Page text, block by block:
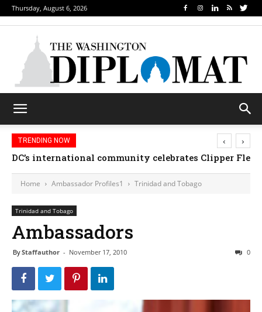
Thursday, August 6, 2026
TRENDING NOW
DC’s international community celebrates Clipper
‹ ›
Home Ambassador Profiles1 Trinidad and Tobago
Trinidad and Tobago
Ambassadors
ByStaffauthor - November 17, 2010 0